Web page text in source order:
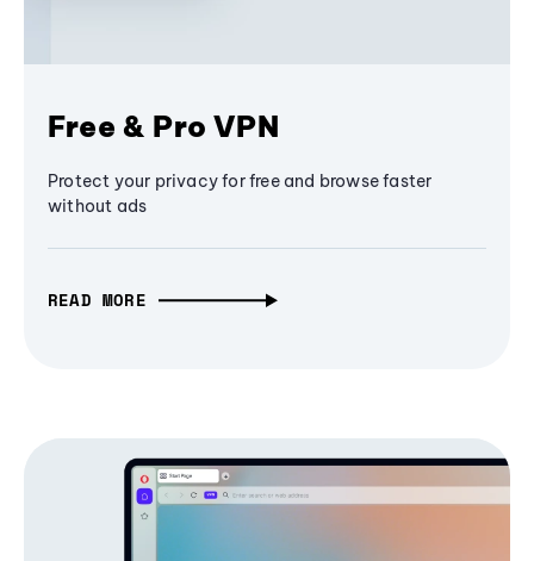
Free & Pro VPN
Protect your privacy for free and browse faster
without ads
READ MORE